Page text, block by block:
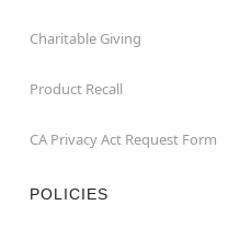
Charitable Giving
Product Recall
CA Privacy Act Request Form
POLICIES